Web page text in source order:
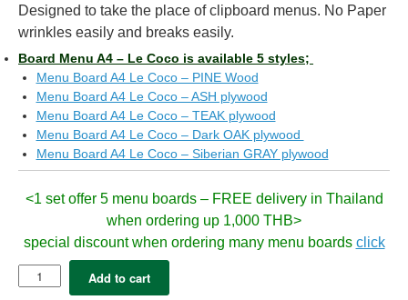
Designed to take the place of clipboard menus. No Paper
wrinkles easily and breaks easily.
Board Menu A4 – Le Coco is available 5 styles;
Menu Board A4 Le Coco – PINE Wood
Menu Board A4 Le Coco – ASH plywood
Menu Board A4 Le Coco – TEAK plywood
Menu Board A4 Le Coco – Dark OAK plywood
Menu Board A4 Le Coco – Siberian GRAY plywood
<1 set offer 5 menu boards – FREE delivery in Thailand
when ordering up 1,000 THB>
special discount when ordering many menu boards click
5x
Menu
Add to cart